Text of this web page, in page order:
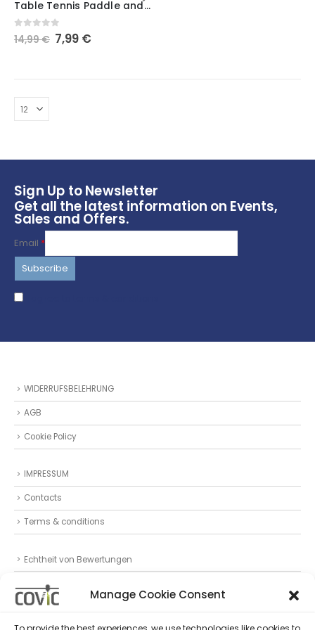
Manage Cookie Consent
has
multiple
variants.
may
be
chosen
Table Tennis Paddle and Ball Holder Wall Mount
0 out of 5
14,99€ Original
price
7,99 €Current
Sign Up to Newsletter
Get all the latest information on Events,
Sales and Offers.
Email *
WIDERRUFSBELEHRUNG
AGB
Cookie Policy
IMPRESSUM
Contacts
Terms & conditions
Echtheit von Bewertungen
Datenschutz
Privacy Statement (EU)